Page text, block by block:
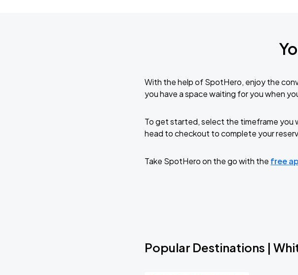
RÜFÜS DU SOL NORTH AMERICA 2026
With the help of SpotHero, enjoy the
you have a space waiting for you when
To get started, select the timeframe you
head to checkout to complete your
Take SpotHero on the go with the free
Popular Destinations |